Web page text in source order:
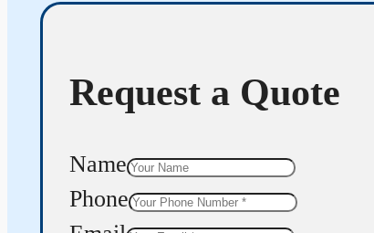
Request a Quote
Name
Phone